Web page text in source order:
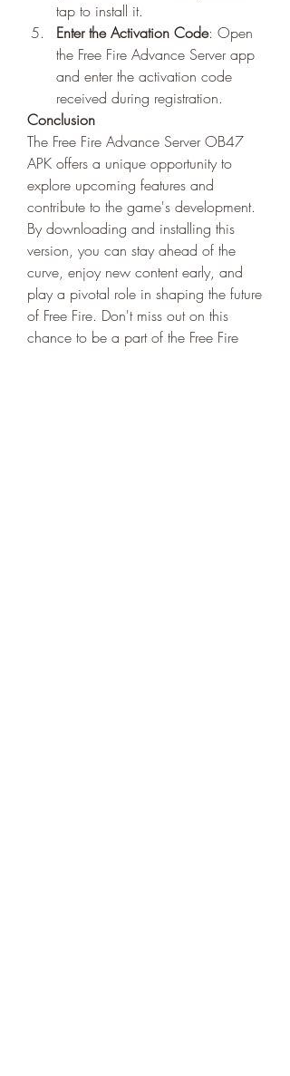
tap to install it.
Enter the Activation Code: Open
the Free Fire Advance Server app
and enter the activation code
received during registration.
Conclusion
The Free Fire Advance Server OB47
APK offers a unique opportunity to
explore upcoming features and
contribute to the game's development.
By downloading and installing this
version, you can stay ahead of the
curve, enjoy new content early, and
play a pivotal role in shaping the future
of Free Fire. Don't miss out on this
chance to be a part of the Free Fire